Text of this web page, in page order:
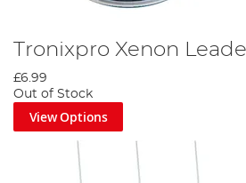
Tronixpro Xenon
£6.99
Out of Stock
View Options